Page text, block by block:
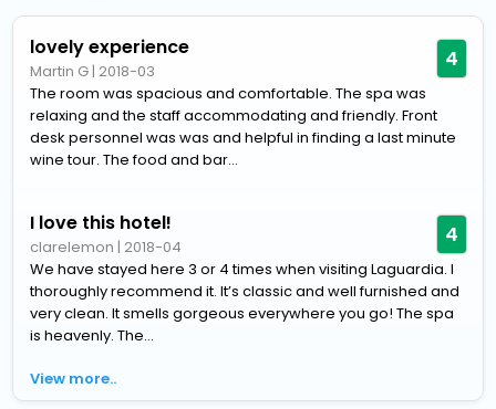
lovely experience
Martin G | 2018-03 4
The room was spacious and comfortable. The spa was
relaxing and the staff accommodating and friendly. Front
desk personnel was was and helpful in finding a last minute
wine tour. The food and bar...
I love this hotel!
clarelemon | 2018-04 4
We have stayed here 3 or 4 times when visiting Laguardia. I
thoroughly recommend it. It’s classic and well furnished and
very clean. It smells gorgeous everywhere you go! The spa
is heavenly. The...
View more..